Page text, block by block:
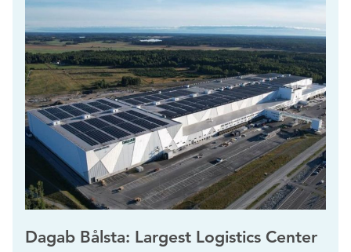
Dagab Bålsta: Largest Logistics Center